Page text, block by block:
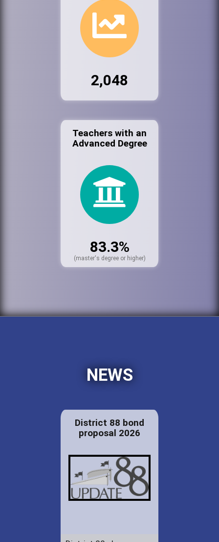
2,048
Teachers with an
Advanced Degree
83.3%
(master's degree or higher)
NEWS
District 88 bond
proposal 2026